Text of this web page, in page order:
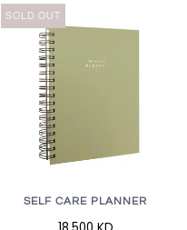
SOLD OUT
SELF CARE PLANNER